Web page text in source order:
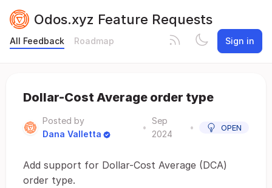
Odos.xyz Feature Requests
All Feedback Roadmap Sign in
Dollar-Cost Average order type
Posted by
Dana Valletta
•
Sep
2024
• OPEN
Add support for Dollar-Cost Average (DCA)
order type.